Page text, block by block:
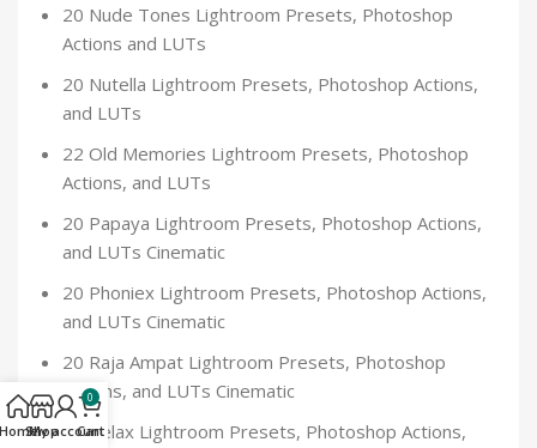
20 Nude Tones Lightroom Presets, Photoshop
Actions and LUTs
20 Nutella Lightroom Presets, Photoshop Actions,
and LUTs
22 Old Memories Lightroom Presets, Photoshop
Actions, and LUTs
20 Papaya Lightroom Presets, Photoshop Actions,
and LUTs Cinematic
20 Phoniex Lightroom Presets, Photoshop Actions,
and LUTs Cinematic
20 Raja Ampat Lightroom Presets, Photoshop
Actions, and LUTs Cinematic
20 Relax Lightroom Presets, Photoshop Actions,
Shop
My account
0
Cart